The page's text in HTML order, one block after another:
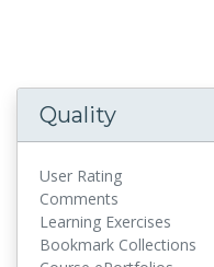
Quality
User Rating
Comments
Learning Exercises
Bookmark Collections